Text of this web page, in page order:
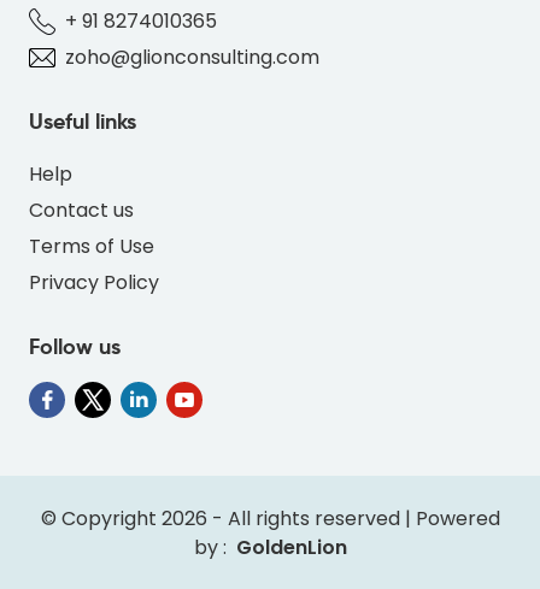
+ 91 8274010365
zoho@glionconsulting.com
Useful links
Help
Contact us
Terms of Use
Privacy Policy
Follow us
© Copyright 2026 - All rights reserved | Powered
by : GoldenLion